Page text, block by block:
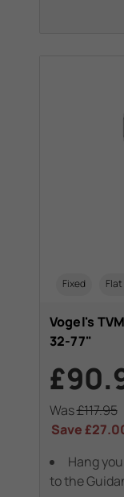
Fixed
Vogel's
32-77"
Was£117.95
Save
Hang
to the